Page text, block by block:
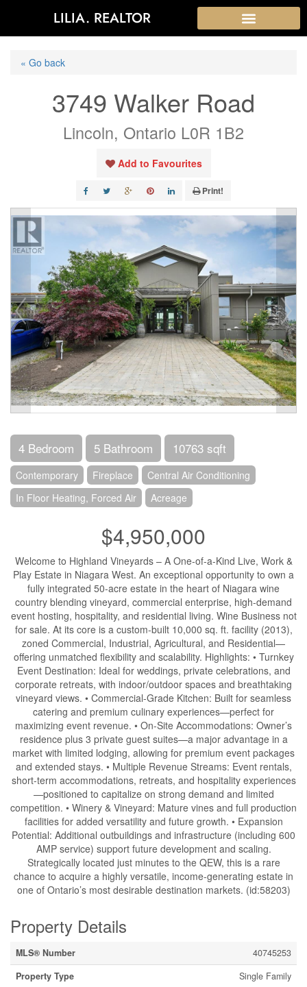
LILIA. REALTOR
« Go back
3749 Walker Road
Lincoln, Ontario L0R 1B2
Add to Favourites
Print!
4 Bedroom 5 Bathroom 10763 sqft
Contemporary Fireplace
Central Air Conditioning
In Floor Heating, Forced Air
Acreage
$4,950,000
Welcome to Highland Vineyards – A One-of-a-Kind Live, Work &
Play Estate in Niagara West. An exceptional opportunity to own a
fully integrated 50-acre estate in the heart of Niagara wine
country blending vineyard, commercial enterprise, high-demand
event hosting, hospitality, and residential living. Wine Business not
for sale. At its core is a custom-built 10,000 sq. ft. facility (2013),
zoned Commercial, Industrial, Agricultural, and Residential—
offering unmatched flexibility and scalability. Highlights: • Turnkey
Event Destination: Ideal for weddings, private celebrations, and
corporate retreats, with indoor/outdoor spaces and breathtaking
vineyard views. • Commercial-Grade Kitchen: Built for seamless
catering and premium culinary experiences—perfect for
maximizing event revenue. • On-Site Accommodations: Owner’s
residence plus 3 private guest suites—a major advantage in a
market with limited lodging, allowing for premium event packages
and extended stays. • Multiple Revenue Streams: Event rentals,
short-term accommodations, retreats, and hospitality experiences
—positioned to capitalize on strong demand and limited
competition. • Winery & Vineyard: Mature vines and full production
facilities for added versatility and future growth. • Expansion
Potential: Additional outbuildings and infrastructure (including 600
AMP service) support future development and scaling.
Strategically located just minutes to the QEW, this is a rare
chance to acquire a highly versatile, income-generating estate in
one of Ontario’s most desirable destination markets. (id:58203)
Property Details
MLS® Number
40745253
Property Type
Single Family